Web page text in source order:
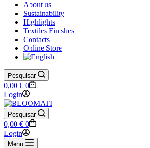
About us
Sustainability
Highlights
Textiles Finishes
Contacts
Online Store
Pesquisar
Shopping
cart
0,00 € 0
Login
Pesquisar
Shopping
cart
0,00 € 0
Login
Menu